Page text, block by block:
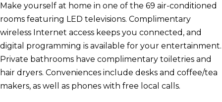
Make yourself at home in one of the 69 air-conditioned
rooms featuring LED televisions. Complimentary
wireless Internet access keeps you connected, and
digital programming is available for your entertainment.
Private bathrooms have complimentary toiletries and
hair dryers. Conveniences include desks and coffee/tea
makers, as well as phones with free local calls.